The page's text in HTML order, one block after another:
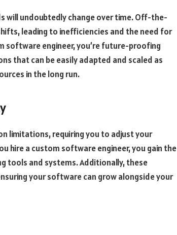
will undoubtedly change over time. Off-the-
leading to inefficiencies and the need for
software engineer, you’re future-proofing
that can be easily adapted and scaled as
in the long run.
requiring you to adjust your
hire a custom software engineer, you gain the
tools and systems. Additionally, these
your software can grow alongside your